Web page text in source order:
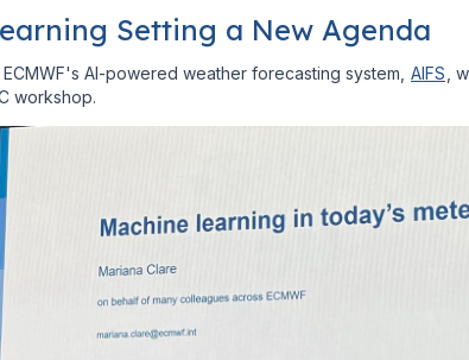
Setting a New Agenda
AI-powered weather forecasting system, AIFS ,
workshop.